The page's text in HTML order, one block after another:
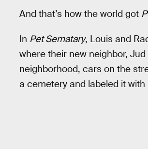
And that’s how the world got
In Pet Sematary, Louis and
where their new neighbor,
neighborhood, cars on the
a cemetery and labeled it with